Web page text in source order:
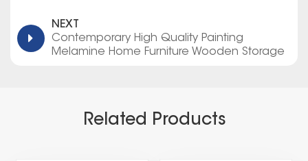
NEXT
Contemporary High Quality Painting
Melamine Home Furniture Wooden Storage
Related Products